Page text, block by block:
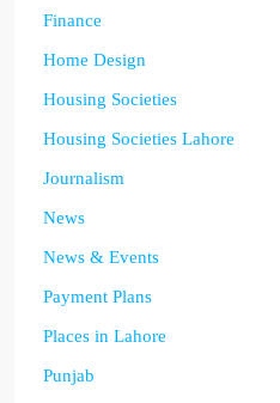
Finance
Home Design
Housing Societies
Housing Societies Lahore
Journalism
News
News & Events
Payment Plans
Places in Lahore
Punjab